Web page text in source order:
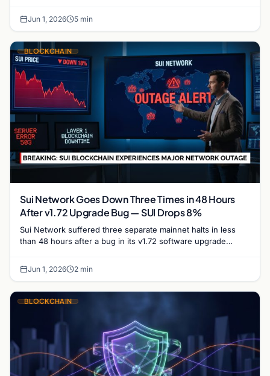
Jun 1, 2026 5 min
BLOCKCHAIN
Sui Network Goes Down Three Times in 48 Hours
After v1.72 Upgrade Bug — SUI Drops 8%
Sui Network suffered three separate mainnet halts in less
than 48 hours after a bug in its v1.72 software upgrade
Jun 1, 2026 2 min
BLOCKCHAIN